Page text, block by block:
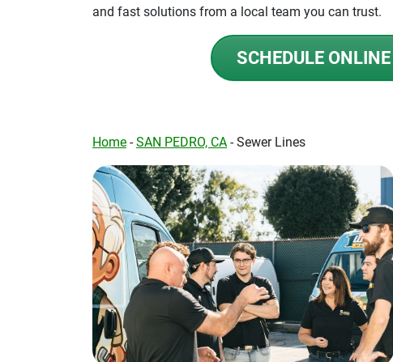
and fast solutions from a local team you can trust.
SCHEDULE ONLINE
Home -SAN PEDRO, CA -Sewer Lines